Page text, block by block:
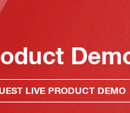
LIVE PRODUCT DEMO